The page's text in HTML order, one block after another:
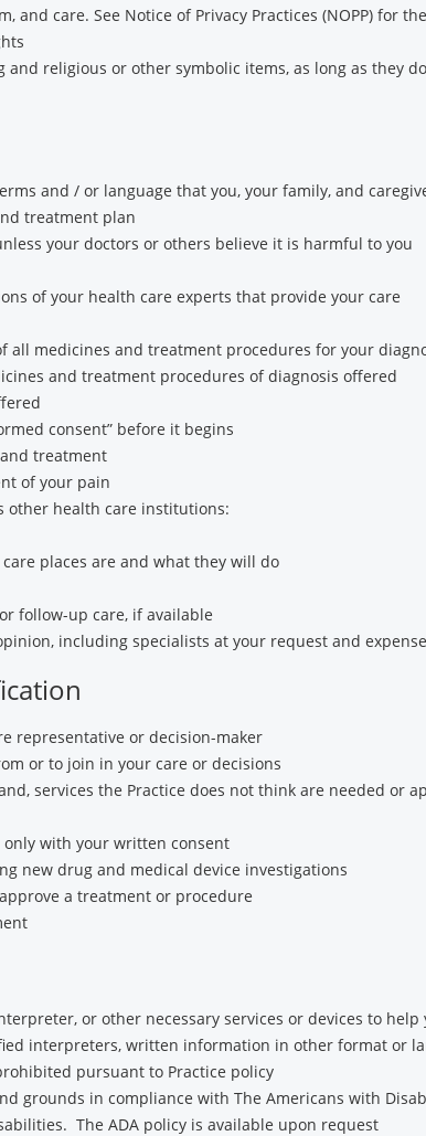
and care. See Notice of Privacy Practices (NOPP) for
and religious or other symbolic items, as long as they
and / or language that you, your family, and
treatment plan
your doctors or others believe it is harmful to you
of your health care experts that provide your care
all medicines and treatment procedures for your
and treatment procedures of diagnosis offered
consent” before it begins
treatment
of your pain
other health care institutions:
places are and what they will do
follow-up care, if available
including specialists at your request and expense
representative or decision-maker
or to join in your care or decisions
services the Practice does not think are needed or
with your written consent
new drug and medical device investigations
a treatment or procedure
or other necessary services or devices to
interpreters, written information in other format or
pursuant to Practice policy
grounds in compliance with The Americans with
The ADA policy is available upon request